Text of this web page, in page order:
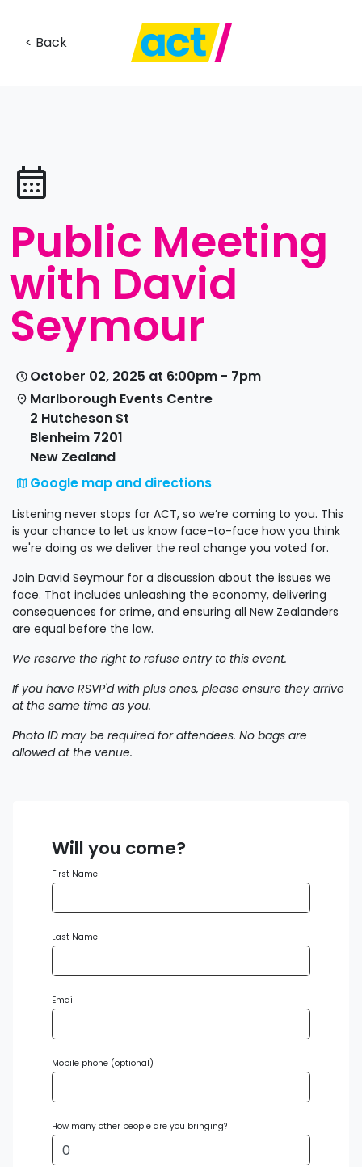
< Back
Public Meeting
with David
Seymour
October 02, 2025 at 6:00pm - 7pm
Marlborough Events Centre
2 Hutcheson St
Blenheim 7201
New Zealand
Google map and directions
Listening never stops for ACT, so we’re coming to you. This
is your chance to let us know face-to-face how you think
we're doing as we deliver the real change you voted for.
Join David Seymour for a discussion about the issues we
face. That includes unleashing the economy, delivering
consequences for crime, and ensuring all New Zealanders
are equal before the law.
We reserve the right to refuse entry to this event.
If you have RSVP'd with plus ones, please ensure they arrive
at the same time as you.
Photo ID may be required for attendees. No bags are
allowed at the venue.
Will you come?
First Name
Last Name
Email
Mobile phone (optional)
How many other people are you bringing?